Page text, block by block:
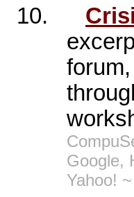
10.
Google,
Yahoo! ~